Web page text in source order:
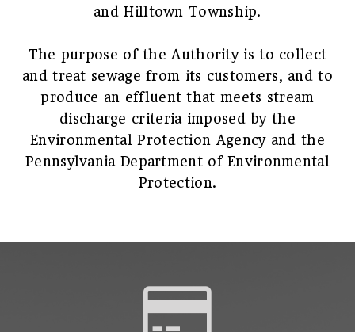
and Hilltown Township.
The purpose of the Authority is to collect
and treat sewage from its customers, and to
produce an effluent that meets stream
discharge criteria imposed by the
Environmental Protection Agency and the
Pennsylvania Department of Environmental
Protection.